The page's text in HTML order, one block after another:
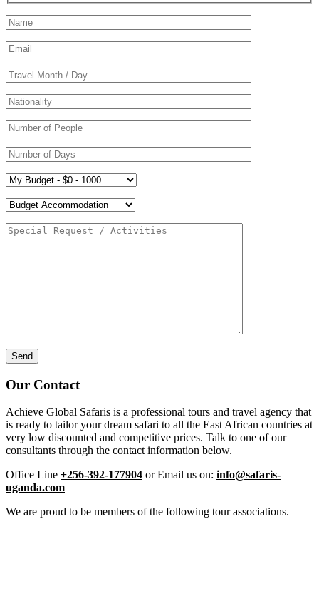
Our Contact
Achieve Global Safaris is a professional tours and travel agency that
is ready to tailor your dream safari to all the East African countries at
very low discounted and competitive prices. Talk to one of our
consultants through the contact information below.
Office Line +256-392-177904 or Email us on: info@safaris-
uganda.com
We are proud to be members of the following tour associations.